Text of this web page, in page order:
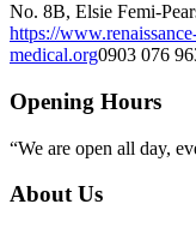
No. 8B, Elsie Femi-
https://
medical.org0903 076
Opening Hours
“We are open all day,
About Us